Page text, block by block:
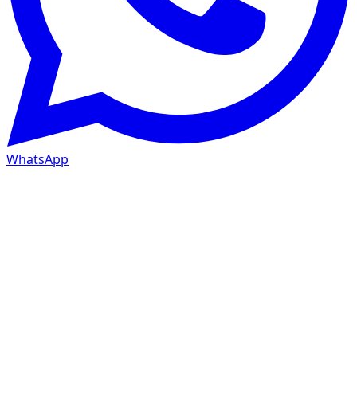
WhatsApp